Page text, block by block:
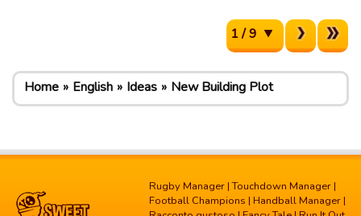
1 / 9
Home English Ideas New Building Plot
Rugby Manager |Touchdown Manager |
Football Champions | Handball Manager |